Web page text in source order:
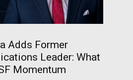
Adds Former
Leader: What
Momentum